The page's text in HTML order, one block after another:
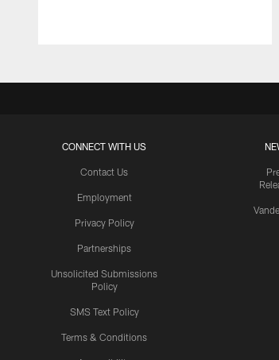
CONNECT WITH US
Contact Us
Employment
Privacy Policy
Partnerships
Unsolicited Submissions
Policy
SMS Text Policy
Terms & Conditions